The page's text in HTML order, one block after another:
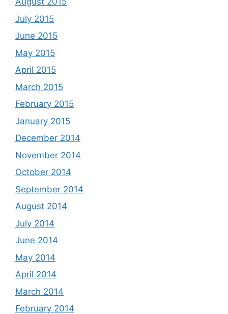
July 2015
June 2015
May 2015
April 2015
March 2015
February 2015
January 2015
December 2014
November 2014
October 2014
September 2014
August 2014
July 2014
June 2014
May 2014
April 2014
March 2014
February 2014